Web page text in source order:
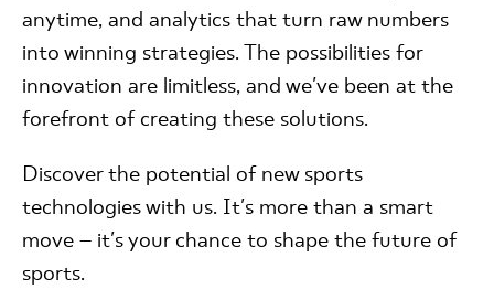
anytime, and analytics that turn raw numbers
into winning strategies. The possibilities for
innovation are limitless, and we've been at the
forefront of creating these solutions.
Discover the potential of new sports
technologies with us. It's more than a smart
move – it's your chance to shape the future of
sports.